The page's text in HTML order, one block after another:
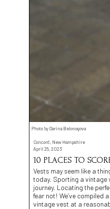
Photo by Darina Belonogova
Concord, New Hampshire
April 25, 2023
10 PLACES TO
Vests may seem like a
today. Sporting a vintage
journey. Locating the
fear not! We’ve compiled
vintage vest at a